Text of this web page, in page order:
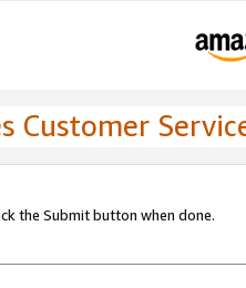
Customer
the Submit button when done.